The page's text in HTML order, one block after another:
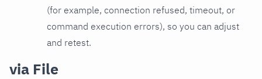
(for example, connection refused, timeout, or
command execution errors), so you can adjust
and retest.
via File